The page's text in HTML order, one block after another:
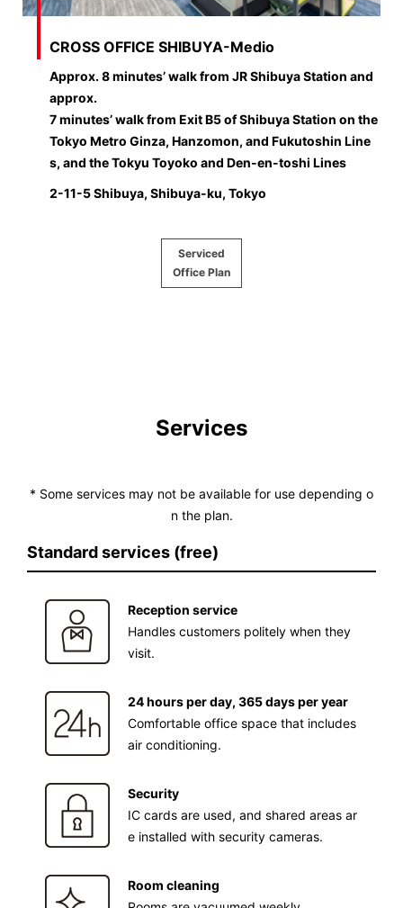
CROSS OFFICE SHIBUYA-Medio
Approx. 8 minutes’ walk from JR Shibuya Station and
approx.
7 minutes’ walk from Exit B5 of Shibuya Station on the
Tokyo Metro Ginza, Hanzomon, and Fukutoshin Line
s, and the Tokyu Toyoko and Den-en-toshi Lines
2-11-5 Shibuya, Shibuya-ku, Tokyo
Serviced
Office Plan
Services
* Some services may not be available for use depending o
n the plan.
Standard services (free)
Reception service
Handles customers politely when they
visit.
24 hours per day, 365 days per year
Comfortable office space that includes
air conditioning.
Security
IC cards are used, and shared areas ar
e installed with security cameras.
Room cleaning